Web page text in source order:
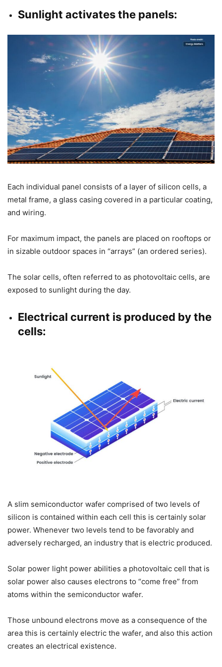
Sunlight activates the panels:
Each individual panel consists of a layer of silicon cells, a
metal frame, a glass casing covered in a particular coating,
and wiring.
For maximum impact, the panels are placed on rooftops or
in sizable outdoor spaces in “arrays” (an ordered series).
The solar cells, often referred to as photovoltaic cells, are
exposed to sunlight during the day.
Electrical current is produced by the
cells:
A slim semiconductor wafer comprised of two levels of
silicon is contained within each cell this is certainly solar
power. Whenever two levels tend to be favorably and
adversely recharged, an industry that is electric produced.
Solar power light power abilities a photovoltaic cell that is
solar power also causes electrons to “come free” from
atoms within the semiconductor wafer.
Those unbound electrons move as a consequence of the
area this is certainly electric the wafer, and also this action
creates an electrical existence.